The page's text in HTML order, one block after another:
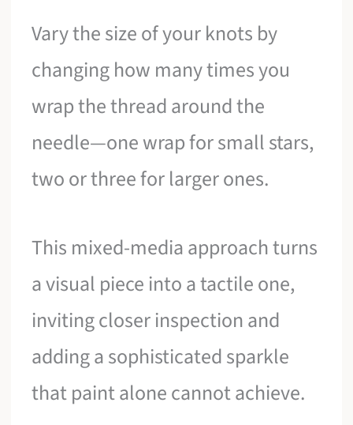
Vary the size of your knots by
changing how many times you
wrap the thread around the
needle—one wrap for small stars,
two or three for larger ones.
This mixed-media approach turns
a visual piece into a tactile one,
inviting closer inspection and
adding a sophisticated sparkle
that paint alone cannot achieve.